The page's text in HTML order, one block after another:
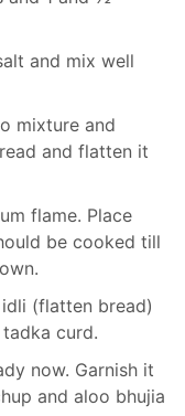
and mix well
mixture and
and flatten it
flame. Place
be cooked till
idli (flatten bread)
curd.
now. Garnish it
and aloo bhujia